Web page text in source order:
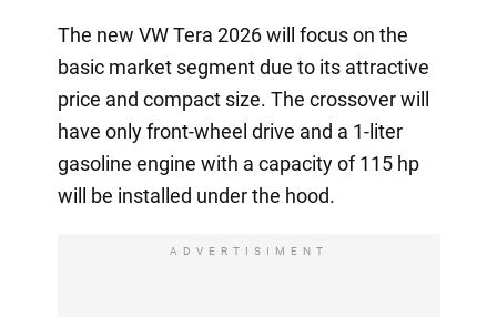
The new VW Tera 2026 will focus on the
basic market segment due to its attractive
price and compact size. The crossover will
have only front-wheel drive and a 1-liter
gasoline engine with a capacity of 115 hp
will be installed under the hood.
ADVERTISIMENT